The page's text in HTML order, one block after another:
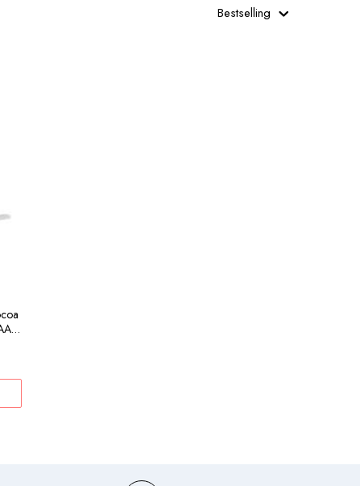
Bestselling